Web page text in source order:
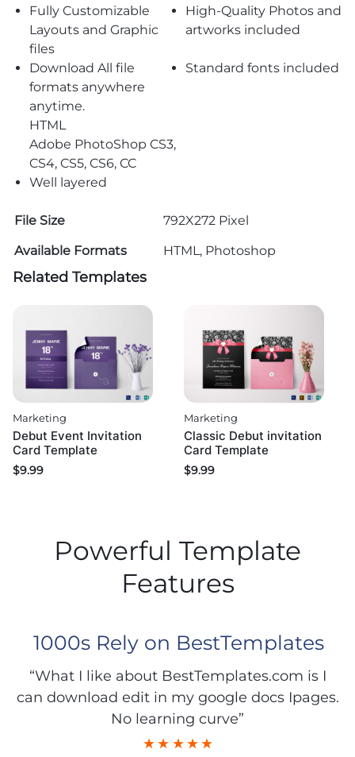
Fully Customizable
Layouts and Graphic
files
High-Quality Photos and
artworks included
Download All file
formats anywhere
anytime.
HTML
Adobe PhotoShop CS3,
CS4, CS5, CS6, CC
Standard fonts included
Well layered
File Size
792X272 Pixel
Available Formats
HTML, Photoshop
Related Templates
Marketing
Debut Event Invitation
Card Template
$9.99
Marketing
Classic Debut invitation
Card Template
$9.99
Powerful Template
Features
1000s Rely on BestTemplates
“What I like about BestTemplates.com is I
can download edit in my google docs Ipages.
No learning curve”